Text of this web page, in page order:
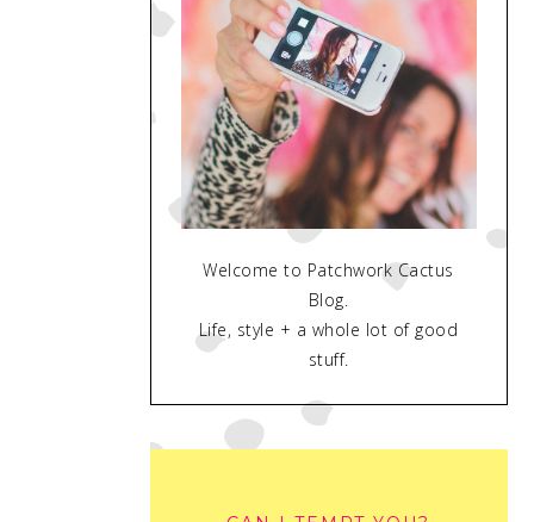
Welcome to Patchwork Cactus
Blog.
Life, style + a whole lot of good
stuff.